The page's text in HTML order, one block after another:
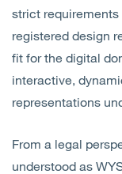
strict
registered design
fit for the digital
interactive,
representations
From a legal
understood as